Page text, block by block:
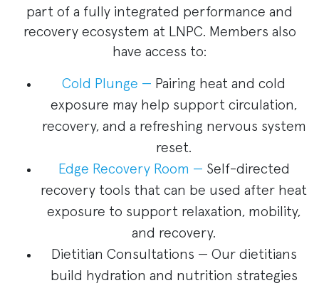
part of a fully integrated performance and
recovery ecosystem at LNPC. Members also
have access to:
Cold Plunge — Pairing heat and cold
exposure may help support circulation,
recovery, and a refreshing nervous system
reset.
Edge Recovery Room — Self-directed
recovery tools that can be used after heat
exposure to support relaxation, mobility,
and recovery.
Dietitian Consultations — Our dietitians
build hydration and nutrition strategies